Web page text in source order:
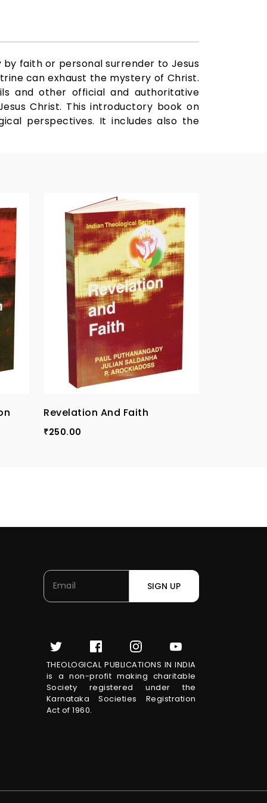
faith or personal surrender to Jesus
can exhaust the mystery of Christ.
and other official and authoritative
Christ. This introductory book on
perspectives. It includes also the
Revelation And Faith
₹250.00
SIGN UP
THEOLOGICAL PUBLICATIONS IN INDIA
is a non-profit making charitable
Society registered under the
Karnataka Societies Registration
Act of 1960.